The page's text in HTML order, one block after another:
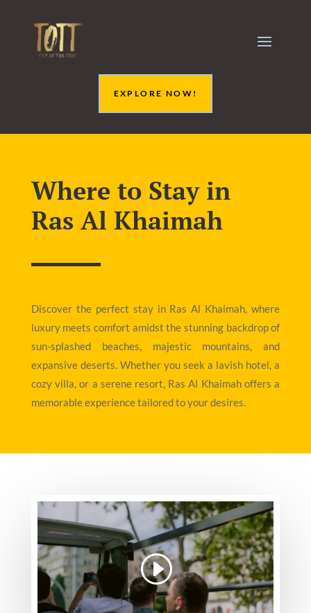
EXPLORE NOW!
Where to Stay in
Ras Al Khaimah
Discover the perfect stay in Ras Al Khaimah, where
luxury meets comfort amidst the stunning backdrop of
sun-splashed beaches, majestic mountains, and
expansive deserts. Whether you seek a lavish hotel, a
cozy villa, or a serene resort, Ras Al Khaimah offers a
memorable experience tailored to your desires.